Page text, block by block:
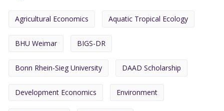
Agricultural Economics Aquatic Tropical Ecology
BHU Weimar BIGS-DR
Bonn Rhein-Sieg University DAAD Scholarship
Development Economics Environment